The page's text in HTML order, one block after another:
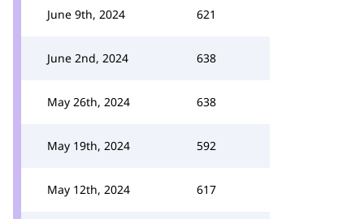
June 9th, 2024 621
June 2nd, 2024 638
May 26th, 2024 638
May 19th, 2024 592
May 12th, 2024 617